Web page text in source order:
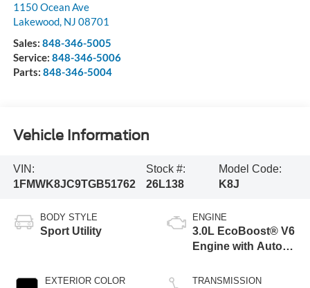
1150 Ocean Ave
Lakewood, NJ 08701
Sales: 848-346-5005
Service: 848-346-5006
Parts: 848-346-5004
Vehicle Information
VIN:
1FMWK8JC9TGB51762
Stock #:
26L138
Model Code:
K8J
BODY STYLE
Sport Utility
EXTERIOR COLOR
ENGINE
3.0L EcoBoost® V6
Engine with Auto
Technology
TRANSMISSION